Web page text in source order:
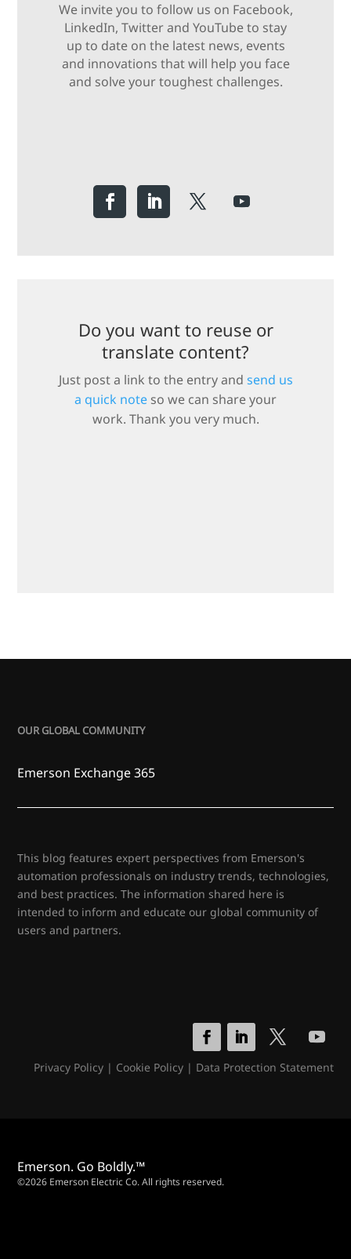
We invite you to follow us on Facebook,
LinkedIn, Twitter and YouTube to stay
up to date on the latest news, events
and innovations that will help you face
and solve your toughest challenges.
Do you want to reuse or
translate content?
Just post a link to the entry and send us
a quick note so we can share your
work. Thank you very much.
OUR GLOBAL COMMUNITY
Emerson Exchange 365
This blog features expert perspectives from Emerson's
automation professionals on industry trends, technologies,
and best practices. The information shared here is
intended to inform and educate our global community of
users and partners.
Privacy Policy| Cookie Policy| Data Protection Statement
Emerson. Go Boldly.™
©2026 Emerson Electric Co. All rights reserved.